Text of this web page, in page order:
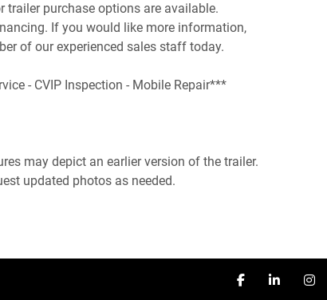
trailer purchase options are available.
If you would like more information,
of our experienced sales staff today.
- CVIP Inspection - Mobile Repair***
may depict an earlier version of the trailer.
updated photos as needed.
facebooklinkedin